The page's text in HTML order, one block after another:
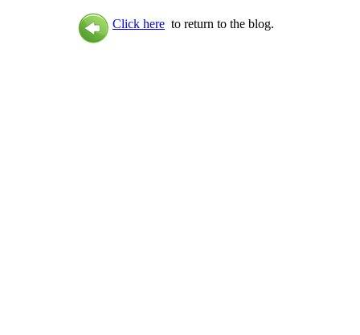
Click here to return to the blog.